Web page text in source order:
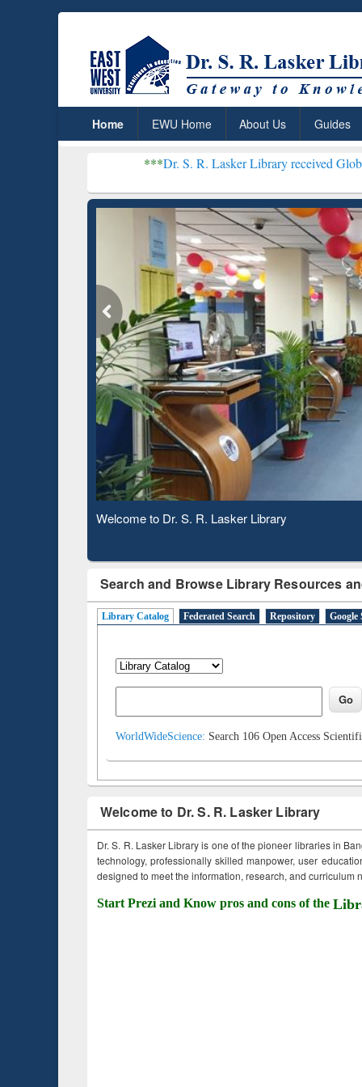
Home EWU Home About Us Guides
Dr. S. R. Lasker Library received Global
Observing National Library Day 2020
Search and Browse Library Resources
Library Catalog Federated Search Repository Google
WorldWideScience: Search 106 Open Access
Welcome to Dr. S. R. Lasker Library
Dr. S. R. Lasker Library is one of the pioneer libraries in
technology, professionally skilled manpower, user
designed to meet the information, research, and curriculum
Start Prezi and Know pros and cons of the
Based